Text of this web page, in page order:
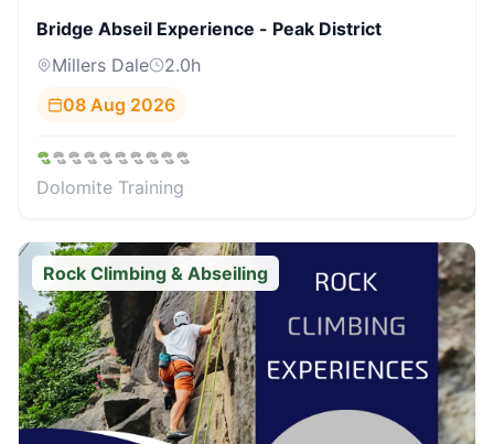
Bridge Abseil Experience - Peak District
Millers Dale
2.0h
08 Aug 2026
Dolomite Training
Rock Climbing & Abseiling